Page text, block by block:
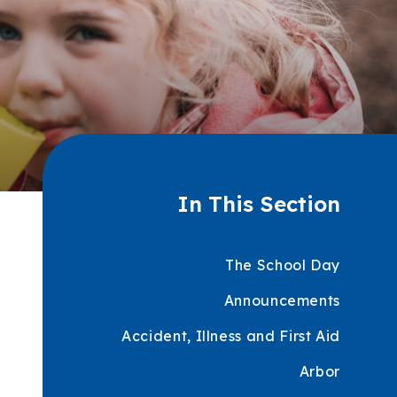
In This Section
The School Day
Announcements
Accident, Illness and First Aid
Arbor